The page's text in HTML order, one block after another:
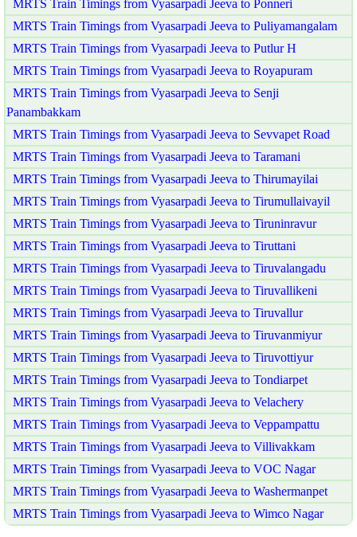
MRTS Train Timings from Vyasarpadi Jeeva to Ponneri
MRTS Train Timings from Vyasarpadi Jeeva to Puliyamangalam
MRTS Train Timings from Vyasarpadi Jeeva to Putlur H
MRTS Train Timings from Vyasarpadi Jeeva to Royapuram
MRTS Train Timings from Vyasarpadi Jeeva to Senji
Panambakkam
MRTS Train Timings from Vyasarpadi Jeeva to Sevvapet Road
MRTS Train Timings from Vyasarpadi Jeeva to Taramani
MRTS Train Timings from Vyasarpadi Jeeva to Thirumayilai
MRTS Train Timings from Vyasarpadi Jeeva to Tirumullaivayil
MRTS Train Timings from Vyasarpadi Jeeva to Tiruninravur
MRTS Train Timings from Vyasarpadi Jeeva to Tiruttani
MRTS Train Timings from Vyasarpadi Jeeva to Tiruvalangadu
MRTS Train Timings from Vyasarpadi Jeeva to Tiruvallikeni
MRTS Train Timings from Vyasarpadi Jeeva to Tiruvallur
MRTS Train Timings from Vyasarpadi Jeeva to Tiruvanmiyur
MRTS Train Timings from Vyasarpadi Jeeva to Tiruvottiyur
MRTS Train Timings from Vyasarpadi Jeeva to Tondiarpet
MRTS Train Timings from Vyasarpadi Jeeva to Velachery
MRTS Train Timings from Vyasarpadi Jeeva to Veppampattu
MRTS Train Timings from Vyasarpadi Jeeva to Villivakkam
MRTS Train Timings from Vyasarpadi Jeeva to VOC Nagar
MRTS Train Timings from Vyasarpadi Jeeva to Washermanpet
MRTS Train Timings from Vyasarpadi Jeeva to Wimco Nagar